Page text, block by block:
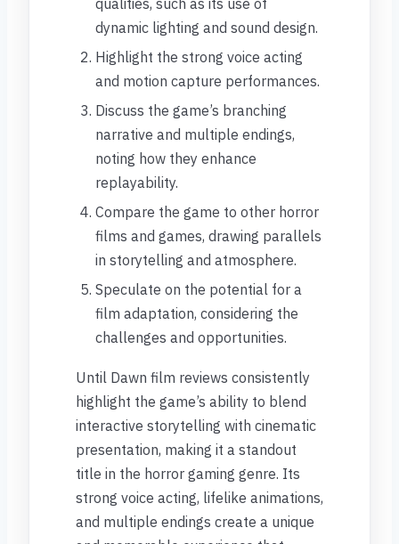
qualities, such as its use of
dynamic lighting and sound design.
Highlight the strong voice acting
and motion capture performances.
Discuss the game’s branching
narrative and multiple endings,
noting how they enhance
replayability.
Compare the game to other horror
films and games, drawing parallels
in storytelling and atmosphere.
Speculate on the potential for a
film adaptation, considering the
challenges and opportunities.
Until Dawn film reviews consistently
highlight the game’s ability to blend
interactive storytelling with cinematic
presentation, making it a standout
title in the horror gaming genre. Its
strong voice acting, lifelike animations,
and multiple endings create a unique